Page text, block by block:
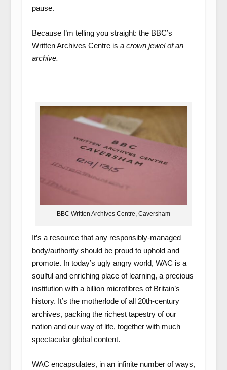
pause.
Because I’m telling you straight: the BBC’s
Written Archives Centre is a crown jewel of an
archive.
BBC Written Archives Centre, Caversham
It’s a resource that any responsibly-managed
body/authority should be proud to uphold and
promote. In today’s ugly angry world, WAC is a
soulful and enriching place of learning, a precious
institution with a billion microfibres of Britain’s
history. It’s the motherlode of all 20th-century
archives, packing the richest tapestry of our
nation and our way of life, together with much
spectacular global content.
WAC encapsulates, in an infinite number of ways,